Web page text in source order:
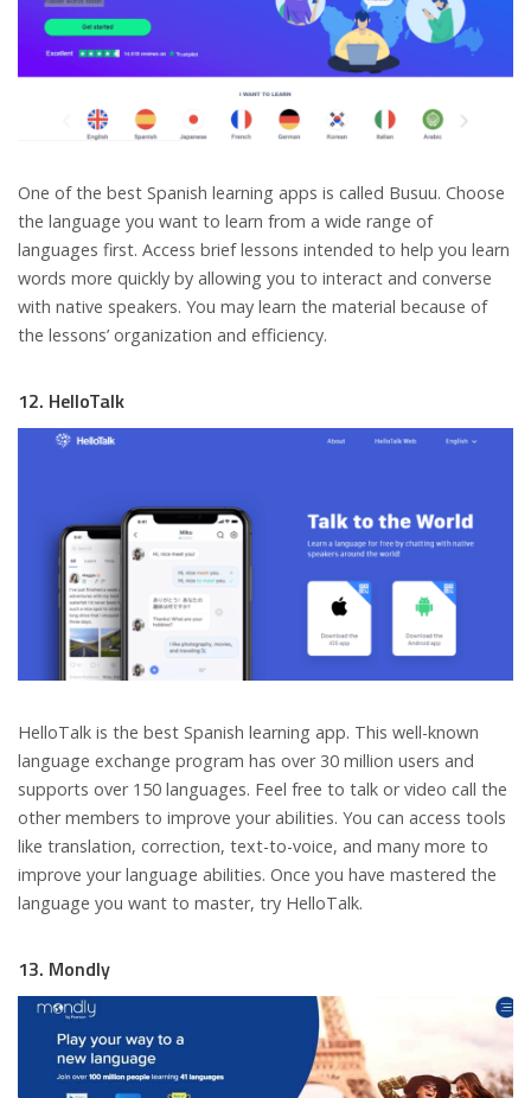
One of the best Spanish learning apps is called Busuu. Choose
the language you want to learn from a wide range of
languages first. Access brief lessons intended to help you learn
words more quickly by allowing you to interact and converse
with native speakers. You may learn the material because of
the lessons’ organization and efficiency.
12. HelloTalk
HelloTalk is the best Spanish learning app. This well-known
language exchange program has over 30 million users and
supports over 150 languages. Feel free to talk or video call the
other members to improve your abilities. You can access tools
like translation, correction, text-to-voice, and many more to
improve your language abilities. Once you have mastered the
language you want to master, try HelloTalk.
13. Mondly